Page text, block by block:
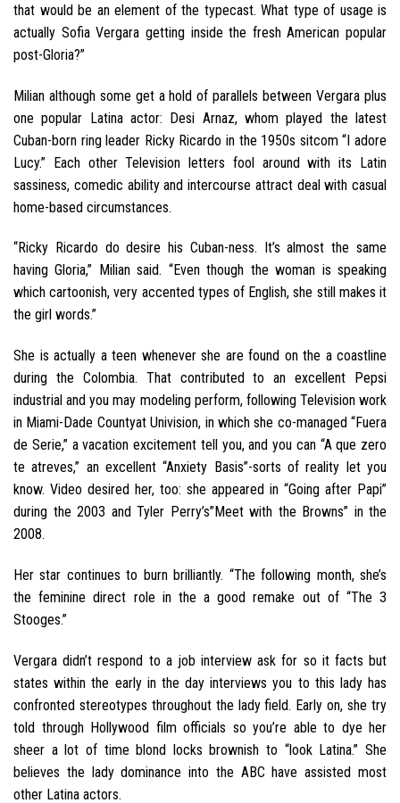
that would be an element of the typecast. What type of usage is
actually Sofia Vergara getting inside the fresh American popular
post-Gloria?”
Milian although some get a hold of parallels between Vergara plus
one popular Latina actor: Desi Arnaz, whom played the latest
Cuban-born ring leader Ricky Ricardo in the 1950s sitcom “I adore
Lucy.” Each other Television letters fool around with its Latin
sassiness, comedic ability and intercourse attract deal with casual
home-based circumstances.
“Ricky Ricardo do desire his Cuban-ness. It’s almost the same
having Gloria,” Milian said. “Even though the woman is speaking
which cartoonish, very accented types of English, she still makes it
the girl words.”
She is actually a teen whenever she are found on the a coastline
during the Colombia. That contributed to an excellent Pepsi
industrial and you may modeling perform, following Television work
in Miami-Dade Countyat Univision, in which she co-managed “Fuera
de Serie,” a vacation excitement tell you, and you can “A que zero
te atreves,” an excellent “Anxiety Basis”-sorts of reality let you
know. Video desired her, too: she appeared in “Going after Papi”
during the 2003 and Tyler Perry’s”Meet with the Browns” in the
2008.
Her star continues to burn brilliantly. “The following month, she’s
the feminine direct role in the a good remake out of “The 3
Stooges.”
Vergara didn’t respond to a job interview ask for so it facts but
states within the early in the day interviews you to this lady has
confronted stereotypes throughout the lady field. Early on, she try
told through Hollywood film officials so you’re able to dye her
sheer a lot of time blond locks brownish to “look Latina.” She
believes the lady dominance into the ABC have assisted most
other Latina actors.